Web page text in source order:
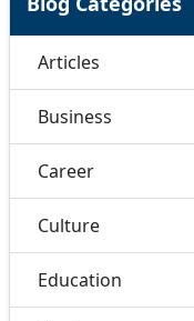
Articles
Business
Career
Culture
Education